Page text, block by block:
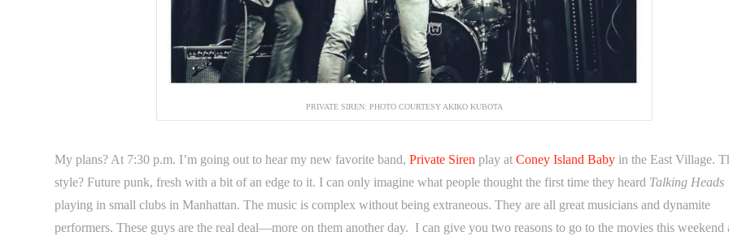
PRIVATE SIREN: PHOTO COURTESY AKIKO KUBOTA
My plans? At 7:30 p.m. I’m going out to hear my new favorite band,Private Siren play atConey Island Baby in the East Village.
style? Future punk, fresh with a bit of an edge to it. I can only imagine what people thought the first time they heard Talking Heads
playing in small clubs in Manhattan. The music is complex without being extraneous. They are all great musicians and dynamite
performers. These guys are the real deal—more on them another day. I can give you two reasons to go to the movies this weekend